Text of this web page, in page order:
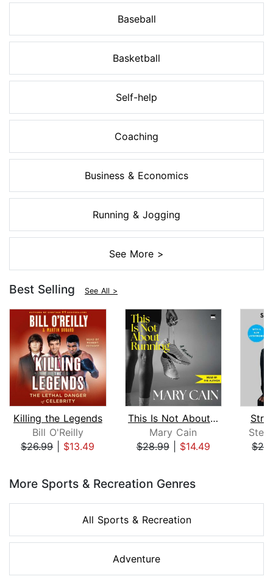
Baseball
Basketball
Self-help
Coaching
Business & Economics
Running & Jogging
See More >
Best Selling See All >
Killing the Legends
Bill O'Reilly
$26.99| $13.49
This Is Not About Running
Mary Cain
$28.99| $14.49
More Sports & Recreation Genres
All Sports & Recreation
Adventure